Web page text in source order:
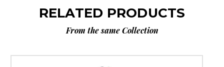
RELATED PRODUCTS
From the same Collection